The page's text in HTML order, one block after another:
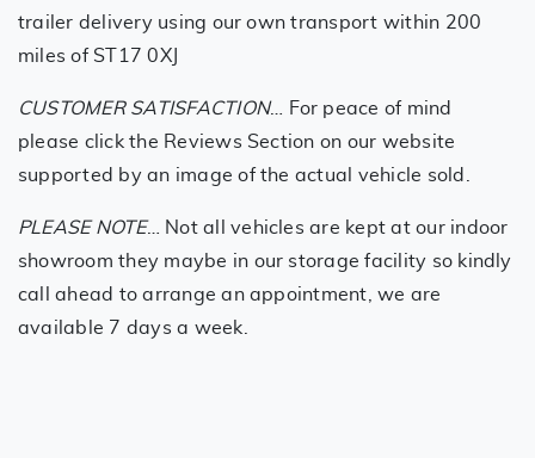
trailer delivery using our own transport within 200
miles of ST17 0XJ
CUSTOMER SATISFACTION… For peace of mind
please click the Reviews Section on our website
supported by an image of the actual vehicle sold.
PLEASE NOTE… Not all vehicles are kept at our indoor
showroom they maybe in our storage facility so kindly
call ahead to arrange an appointment, we are
available 7 days a week.